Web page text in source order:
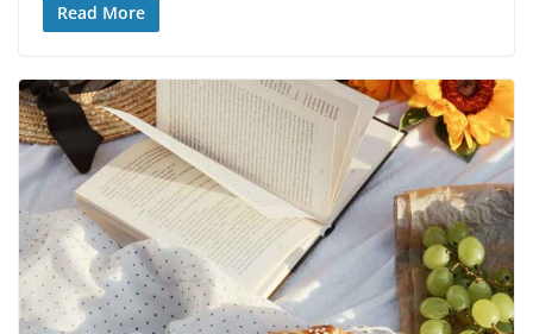
Read More